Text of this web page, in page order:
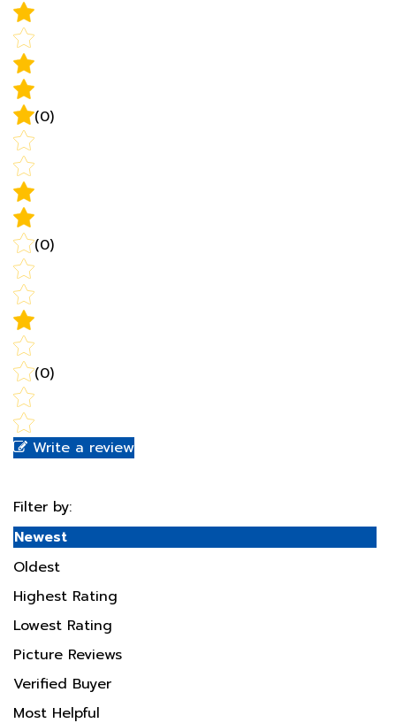
Write a review
Newest
Oldest
Highest Rating
Lowest Rating
Picture Reviews
Verified Buyer
Most Helpful
Search reviews